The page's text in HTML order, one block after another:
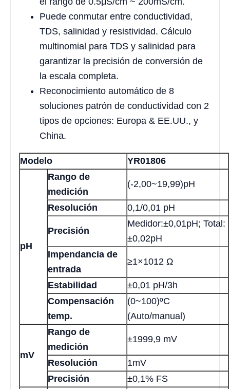
Puede conmutar entre conductividad,
TDS, salinidad y resistividad. Cálculo
multinomial para TDS y salinidad para
garantizar la precisión de conversión de
la escala completa.
Reconocimiento automático de 8
soluciones patrón de conductividad con 2
tipos de opciones: Europa & EE.UU., y
China.
Modelo YR01806
pH
Rango de
medición
(-2,00~19,99)pH
Resolución 0,1/0,01 pH
Precisión
Medidor:±0,01pH; Total:
±0,02pH
Impendancia de
entrada
≥1×1012 Ω
Estabilidad
±0,01 pH/3h
Compensación
temp.
(0~100)ºC
(Auto/manual)
mV
Rango de
medición
±1999,9 mV
Resolución
1mV
Precisión
±0,1% FS